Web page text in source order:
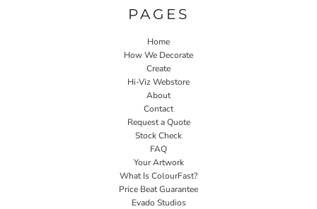
PAGES
Home
How We Decorate
Create
Hi-Viz Webstore
About
Contact
Request a Quote
Stock Check
FAQ
Your Artwork
What Is ColourFast?
Price Beat Guarantee
Evado Studios